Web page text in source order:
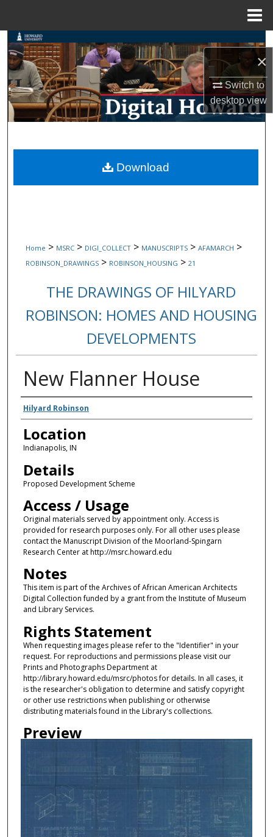
×
Switch to
desktopview
Search
Browse Collections
My Account
Digital Commons Network™
Home > MSRC > DIGI_COLLECT > MANUSCRIPTS > AFAMARCH >
ROBINSON_DRAWINGS > ROBINSON_HOUSING > 21
THE DRAWINGS OF HILYARD
ROBINSON: HOMES AND HOUSING
DEVELOPMENTS
New Flanner House
Creators
Hilyard Robinson
Location
Indianapolis, IN
Details
Proposed Development Scheme
Access / Usage
Original materials served by appointment only. Access is
provided for research purposes only. For all other uses please
contact the Manuscript Division of the Moorland-Spingarn
Research Center at http://msrc.howard.edu
Notes
This item is part of the Archives of African American Architects
Digital Collection funded by a grant from the Institute of Museum
and Library Services.
Rights Statement
When requesting images please refer to the "Identifier" in your
request. For reproductions and permissions please visit our
Prints and Photographs Department at
http://library.howard.edu/msrc/photos for details. In all cases, it
is the researcher's obligation to determine and satisfy copyright
or other use restrictions when publishing or otherwise
distributing materials found in the Library's collections.
Preview
Download